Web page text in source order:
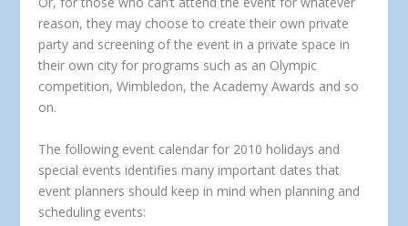
reason, they may choose to create their own private
party and screening of the event in a private space in
their own city for programs such as an Olympic
competition, Wimbledon, the Academy Awards and so
on.
The following event calendar for 2010 holidays and
special events identifies many important dates that
event planners should keep in mind when planning and
scheduling events: